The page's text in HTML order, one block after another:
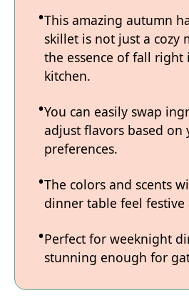
This amazing autumn
skillet is not just a cozy
the essence of fall right
kitchen.
You can easily swap
adjust flavors based on
preferences.
The colors and scents
dinner table feel
Perfect for weeknight
stunning enough for